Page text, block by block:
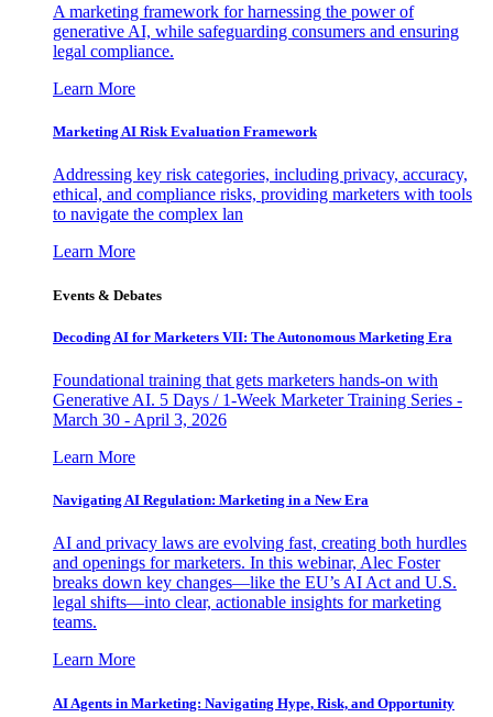
A marketing framework for harnessing the power of
generative AI, while safeguarding consumers and ensuring
legal compliance.
Learn More
Marketing AI Risk Evaluation Framework
Addressing key risk categories, including privacy, accuracy,
ethical, and compliance risks, providing marketers with tools
to navigate the complex lan
Learn More
Events & Debates
Decoding AI for Marketers VII: The Autonomous Marketing Era
Foundational training that gets marketers hands-on with
Generative AI. 5 Days / 1-Week Marketer Training Series -
March 30 - April 3, 2026
Learn More
Navigating AI Regulation: Marketing in a New Era
AI and privacy laws are evolving fast, creating both hurdles
and openings for marketers. In this webinar, Alec Foster
breaks down key changes—like the EU’s AI Act and U.S.
legal shifts—into clear, actionable insights for marketing
teams.
Learn More
AI Agents in Marketing: Navigating Hype, Risk, and Opportunity